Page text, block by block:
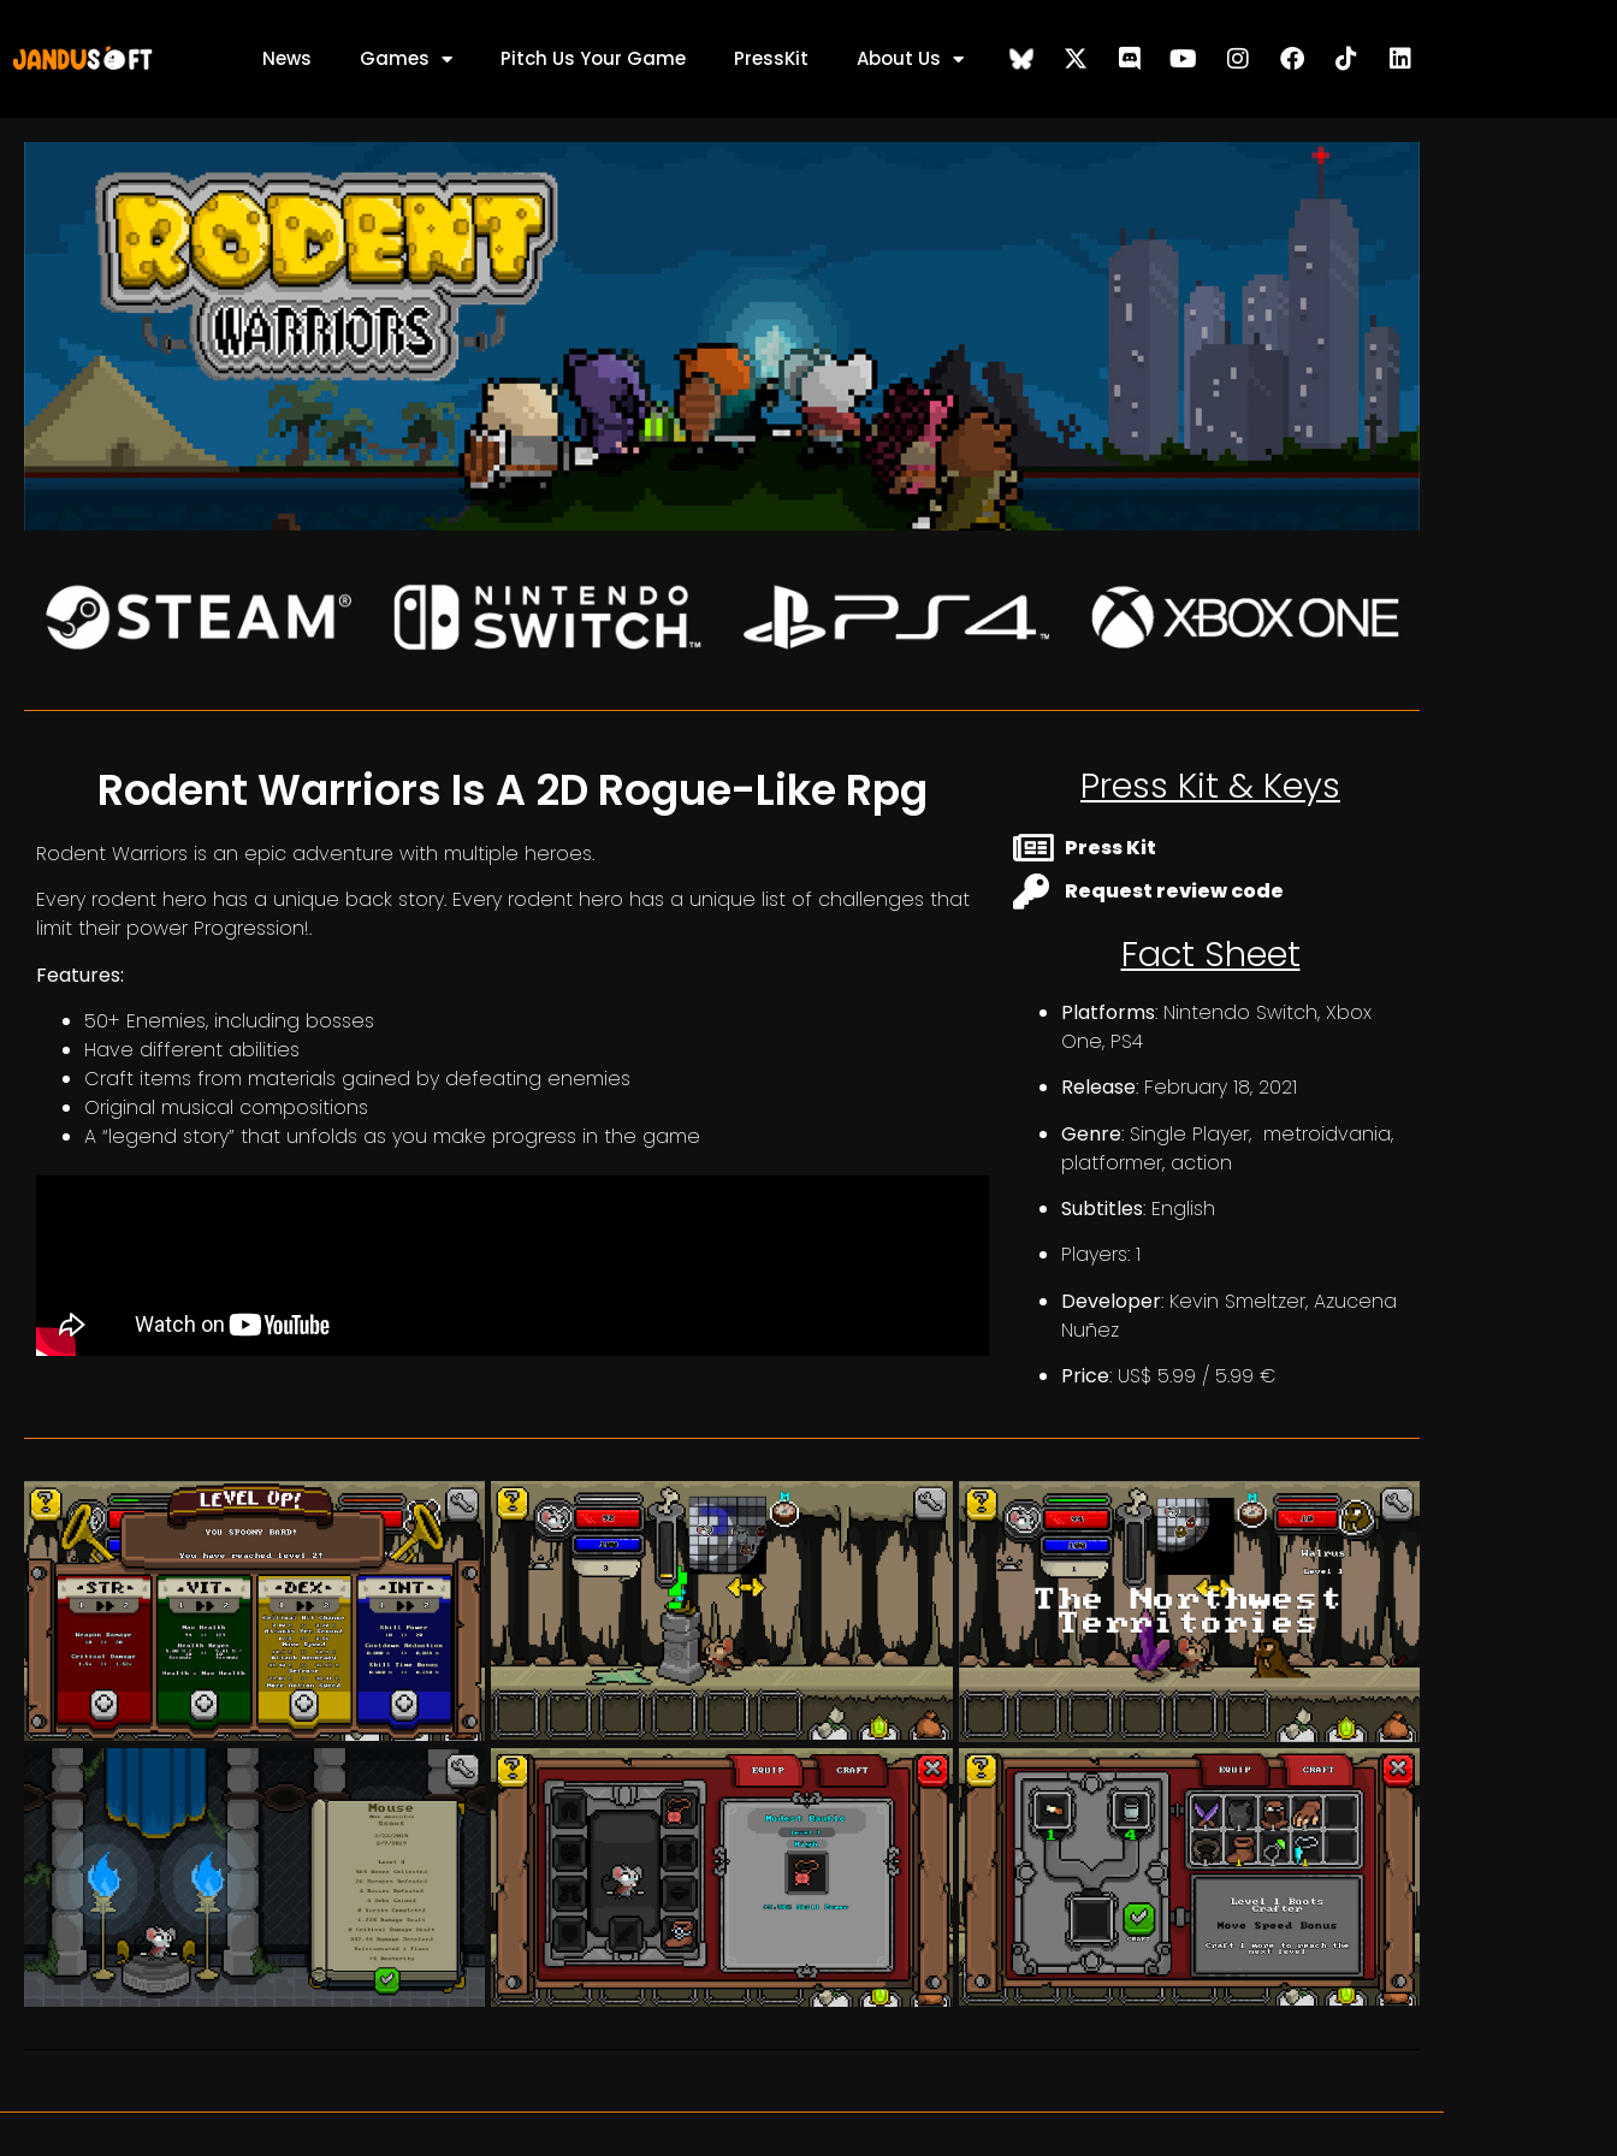
News Games Pitch Us Your Game PressKit About Us
Rodent Warriors Is A 2D Rogue-Like Rpg
Rodent Warriors is an epic adventure with multiple heroes.
Every rodent hero has a unique back story. Every rodent hero has a unique list of challenges that
limit their power Progression!.
Features:
50+ Enemies, including bosses
Have different abilities
Craft items from materials gained by defeating enemies
Original musical compositions
A “legend story” that unfolds as you make progress in the game
Press Kit & Keys
Press Kit
Request review code
Fact Sheet
Platforms: Nintendo Switch, Xbox
One, PS4
Release: February 18, 2021
Genre: Single Player, metroidvania,
platformer, action
Subtitles: English
Players: 1
Developer: Kevin Smeltzer, Azucena
Nuñez
Price: US$ 5.99 / 5.99 €